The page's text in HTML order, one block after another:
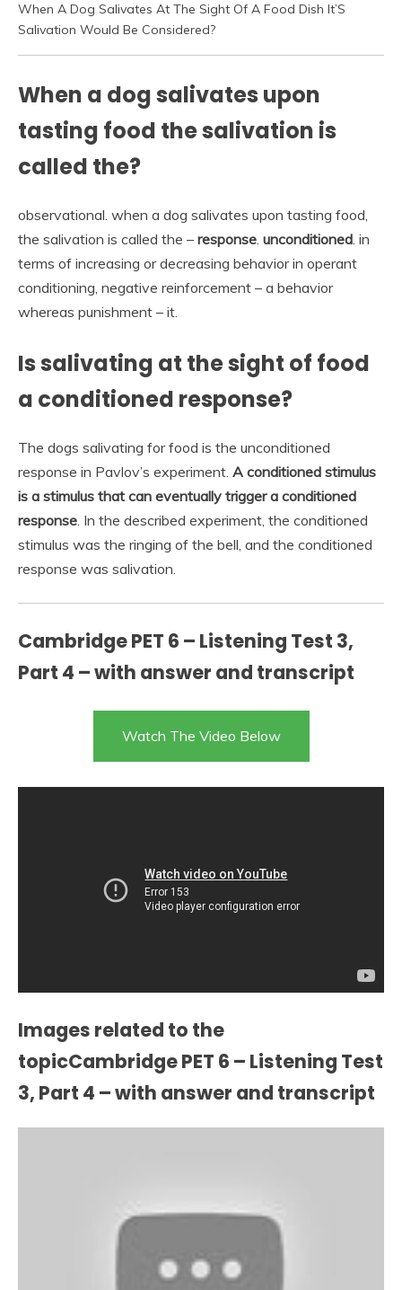
When A Dog Salivates At The Sight Of A Food Dish It’S
Salivation Would Be Considered?
When a dog salivates upon
tasting food the salivation is
called the?
observational. when a dog salivates upon tasting food,
the salivation is called the – response unconditioned . in
terms of increasing or decreasing behavior in operant
conditioning, negative reinforcement – a behavior
whereas punishment – it.
Is salivating at the sight of food
a conditioned response?
The dogs salivating for food is the unconditioned
response in Pavlov’s experiment. A conditioned stimulus
is a stimulus that can eventually trigger a conditioned
response . In the described experiment, the conditioned
stimulus was the ringing of the bell, and the conditioned
response was salivation.
Cambridge PET 6 – Listening Test 3,
Part 4 – with answer and transcript
Watch The Video Below
Images related to the
topicCambridge PET 6 – Listening Test
3, Part 4 – with answer and transcript